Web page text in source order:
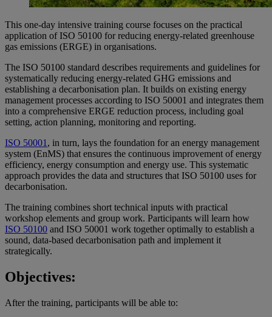
This one-day intensive training course focuses on the practical
application of ISO 50100 for reducing energy-related greenhouse
gas emissions (ERGE) in organisations.
The ISO 50100 standard describes requirements and guidelines for
systematically reducing energy-related GHG emissions and
establishing a decarbonisation plan. It builds on existing energy
management processes according to ISO 50001 and integrates them
into a comprehensive ERGE reduction process, including goal
setting, action planning, monitoring and reporting.
ISO 50001 , in turn, lays the foundation for an energy management
system (EnMS) that ensures the continuous improvement of energy
efficiency, energy consumption and energy use. This systematic
approach provides the data and structures that ISO 50100 uses for
decarbonisation.
The training combines short technical inputs with practical
workshop elements and group work. Participants will learn how
ISO 50100 and ISO 50001 work together optimally to establish a
sound, data-based decarbonisation path and implement it
strategically.
Objectives:
After the training, participants will be able to: